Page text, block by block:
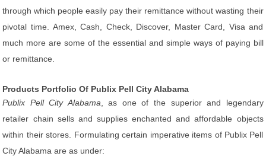
through which people easily pay their remittance without wasting their
pivotal time. Amex, Cash, Check, Discover, Master Card, Visa and
much more are some of the essential and simple ways of paying bill
or remittance.
Products Portfolio Of Publix Pell City Alabama
Publix Pell City Alabama , as one of the superior and legendary
retailer chain sells and supplies enchanted and affordable objects
within their stores. Formulating certain imperative items of Publix Pell
City Alabama are as under: